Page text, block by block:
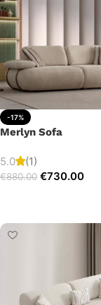
-17%
Merlyn Sofa
5.0 (1)
€880.00 €730.00